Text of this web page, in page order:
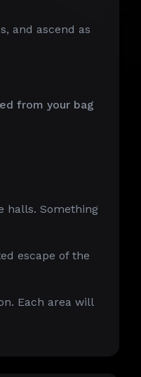
and ascend as
from your bag
halls. Something
escape of the
Each area will